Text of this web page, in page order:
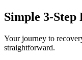
Simple 3-Step
Your journey to
straightforward.